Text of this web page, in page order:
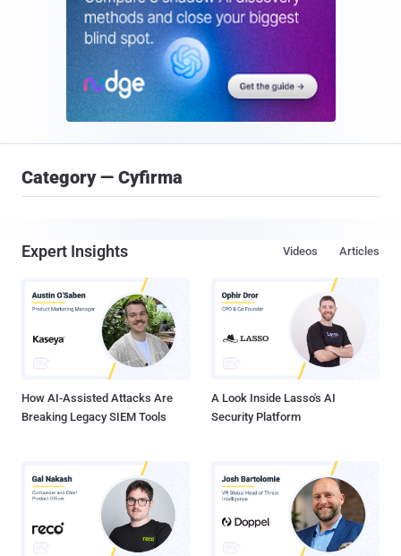
Category — Cyfirma
Expert Insights Articles
Videos
How AI-Assisted Attacks Are
Breaking Legacy SIEM Tools
A Look Inside Lasso's AI
Security Platform